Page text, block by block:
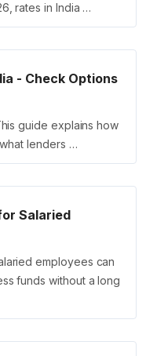
rates in India …
- Check Options
guide explains how
lenders …
Salaried
employees can
funds without a long